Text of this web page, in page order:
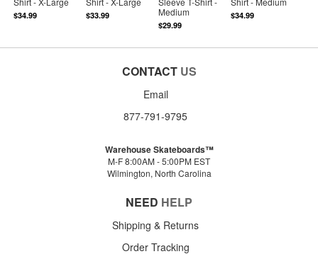
$34.99 $33.99
Medium
$29.99
$34.99
CONTACT US
Email
877-791-9795
Warehouse Skateboards™
M-F 8:00AM - 5:00PM EST
Wilmington, North Carolina
NEED HELP
Shipping & Returns
Order Tracking